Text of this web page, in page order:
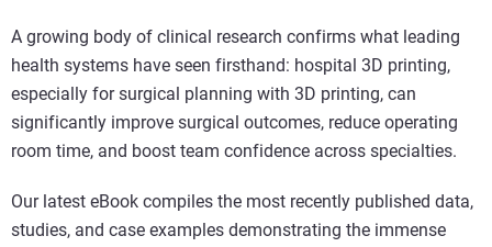
A growing body of clinical research confirms what leading
health systems have seen firsthand: hospital 3D printing,
especially for surgical planning with 3D printing, can
significantly improve surgical outcomes, reduce operating
room time, and boost team confidence across specialties.
Our latest eBook compiles the most recently published data,
studies, and case examples demonstrating the immense